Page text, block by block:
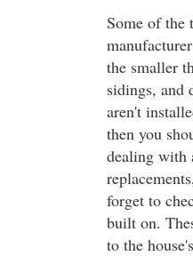
Some of the
the smaller
sidings, and
aren't
then you
dealing with
forget to
built on.
to the